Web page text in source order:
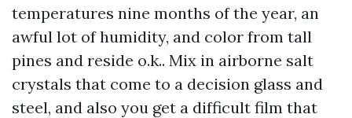
temperatures nine months of the year, an
awful lot of humidity, and color from tall
pines and reside o.k.. Mix in airborne salt
crystals that come to a decision glass and
steel, and also you get a difficult film that